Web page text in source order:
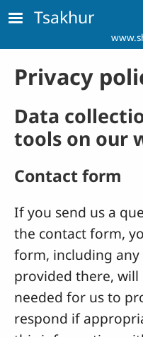
Skip to main content
Tsakhur
Privacy
Data
tools on our
Contact form
If you send us a
the contact form,
form, including
provided there, will
needed for us to
respond if